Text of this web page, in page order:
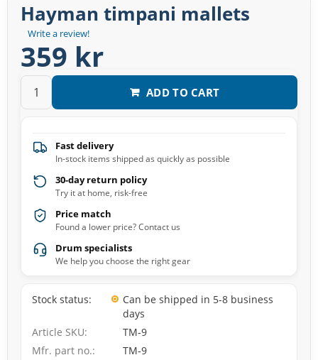
Write a review!
Hayman timpani mallets
359 kr
ADD TO CART
Fast delivery
In-stock items shipped as quickly as possible
30-day return policy
Try it at home, risk-free
Price match
Found a lower price? Contact us
Drum specialists
We help you choose the right gear
Stock status
Can be shipped in 5-8 business
days
Article SKU
TM-9
Mfr. part no.
TM-9